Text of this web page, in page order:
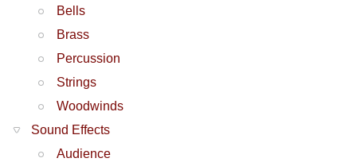
Bells
Brass
Percussion
Strings
Woodwinds
Sound Effects
Audience